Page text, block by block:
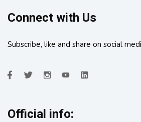
Connect with Us
Subscribe, like and share on social
Official info: